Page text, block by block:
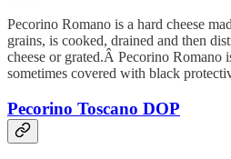
Pecorino Romano is a hard cheese
grains, is cooked, drained and then
cheese or grated.Â Pecorino
sometimes covered with black
Pecorino Toscano DOP